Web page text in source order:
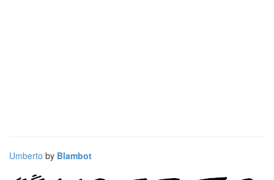
Umberto by Blambot